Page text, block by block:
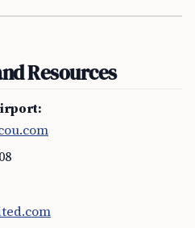
Resources